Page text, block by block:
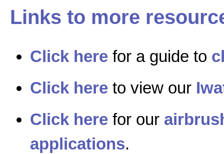
Links to more
Click here for a guide to
Click here to view our
Click here for our
applications.